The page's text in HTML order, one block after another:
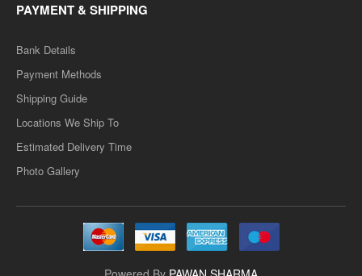
D.LED(BSTC) 1ST YEAR- OBJECT OF ECUATUION,
(ENGLISH MEDIUM) PAPER-2
PAYMENT & SHIPPING
Bank Details
Payment Methods
Shipping Guide
Locations We Ship To
Estimated Delivery Time
Photo Gallery